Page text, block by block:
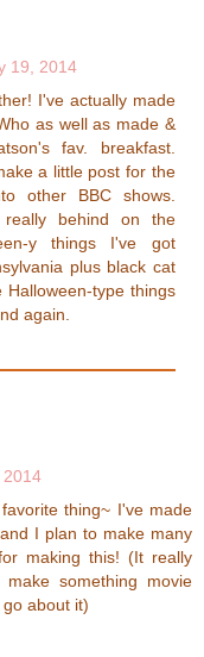
19, 2014
I've actually made
as well as made &
fav. breakfast.
a little post for the
other BBC shows.
really behind on the
y things I've got
plus black cat
type things
again.
2014
thing~ I've made
I plan to make many
making this! (It really
something movie
about it)